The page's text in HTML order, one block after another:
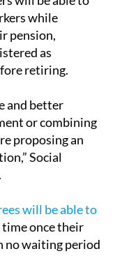
pension,
as
retiring.
and better
or combining
proposing an
Social
will be able to
no waiting period
rules will allow